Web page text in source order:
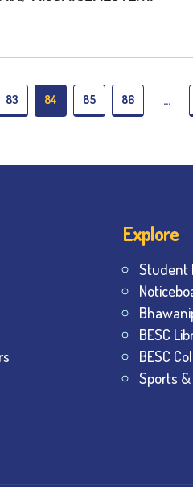
83 84 85 86 …
Explore
Student
BESC
BESC
Sports &